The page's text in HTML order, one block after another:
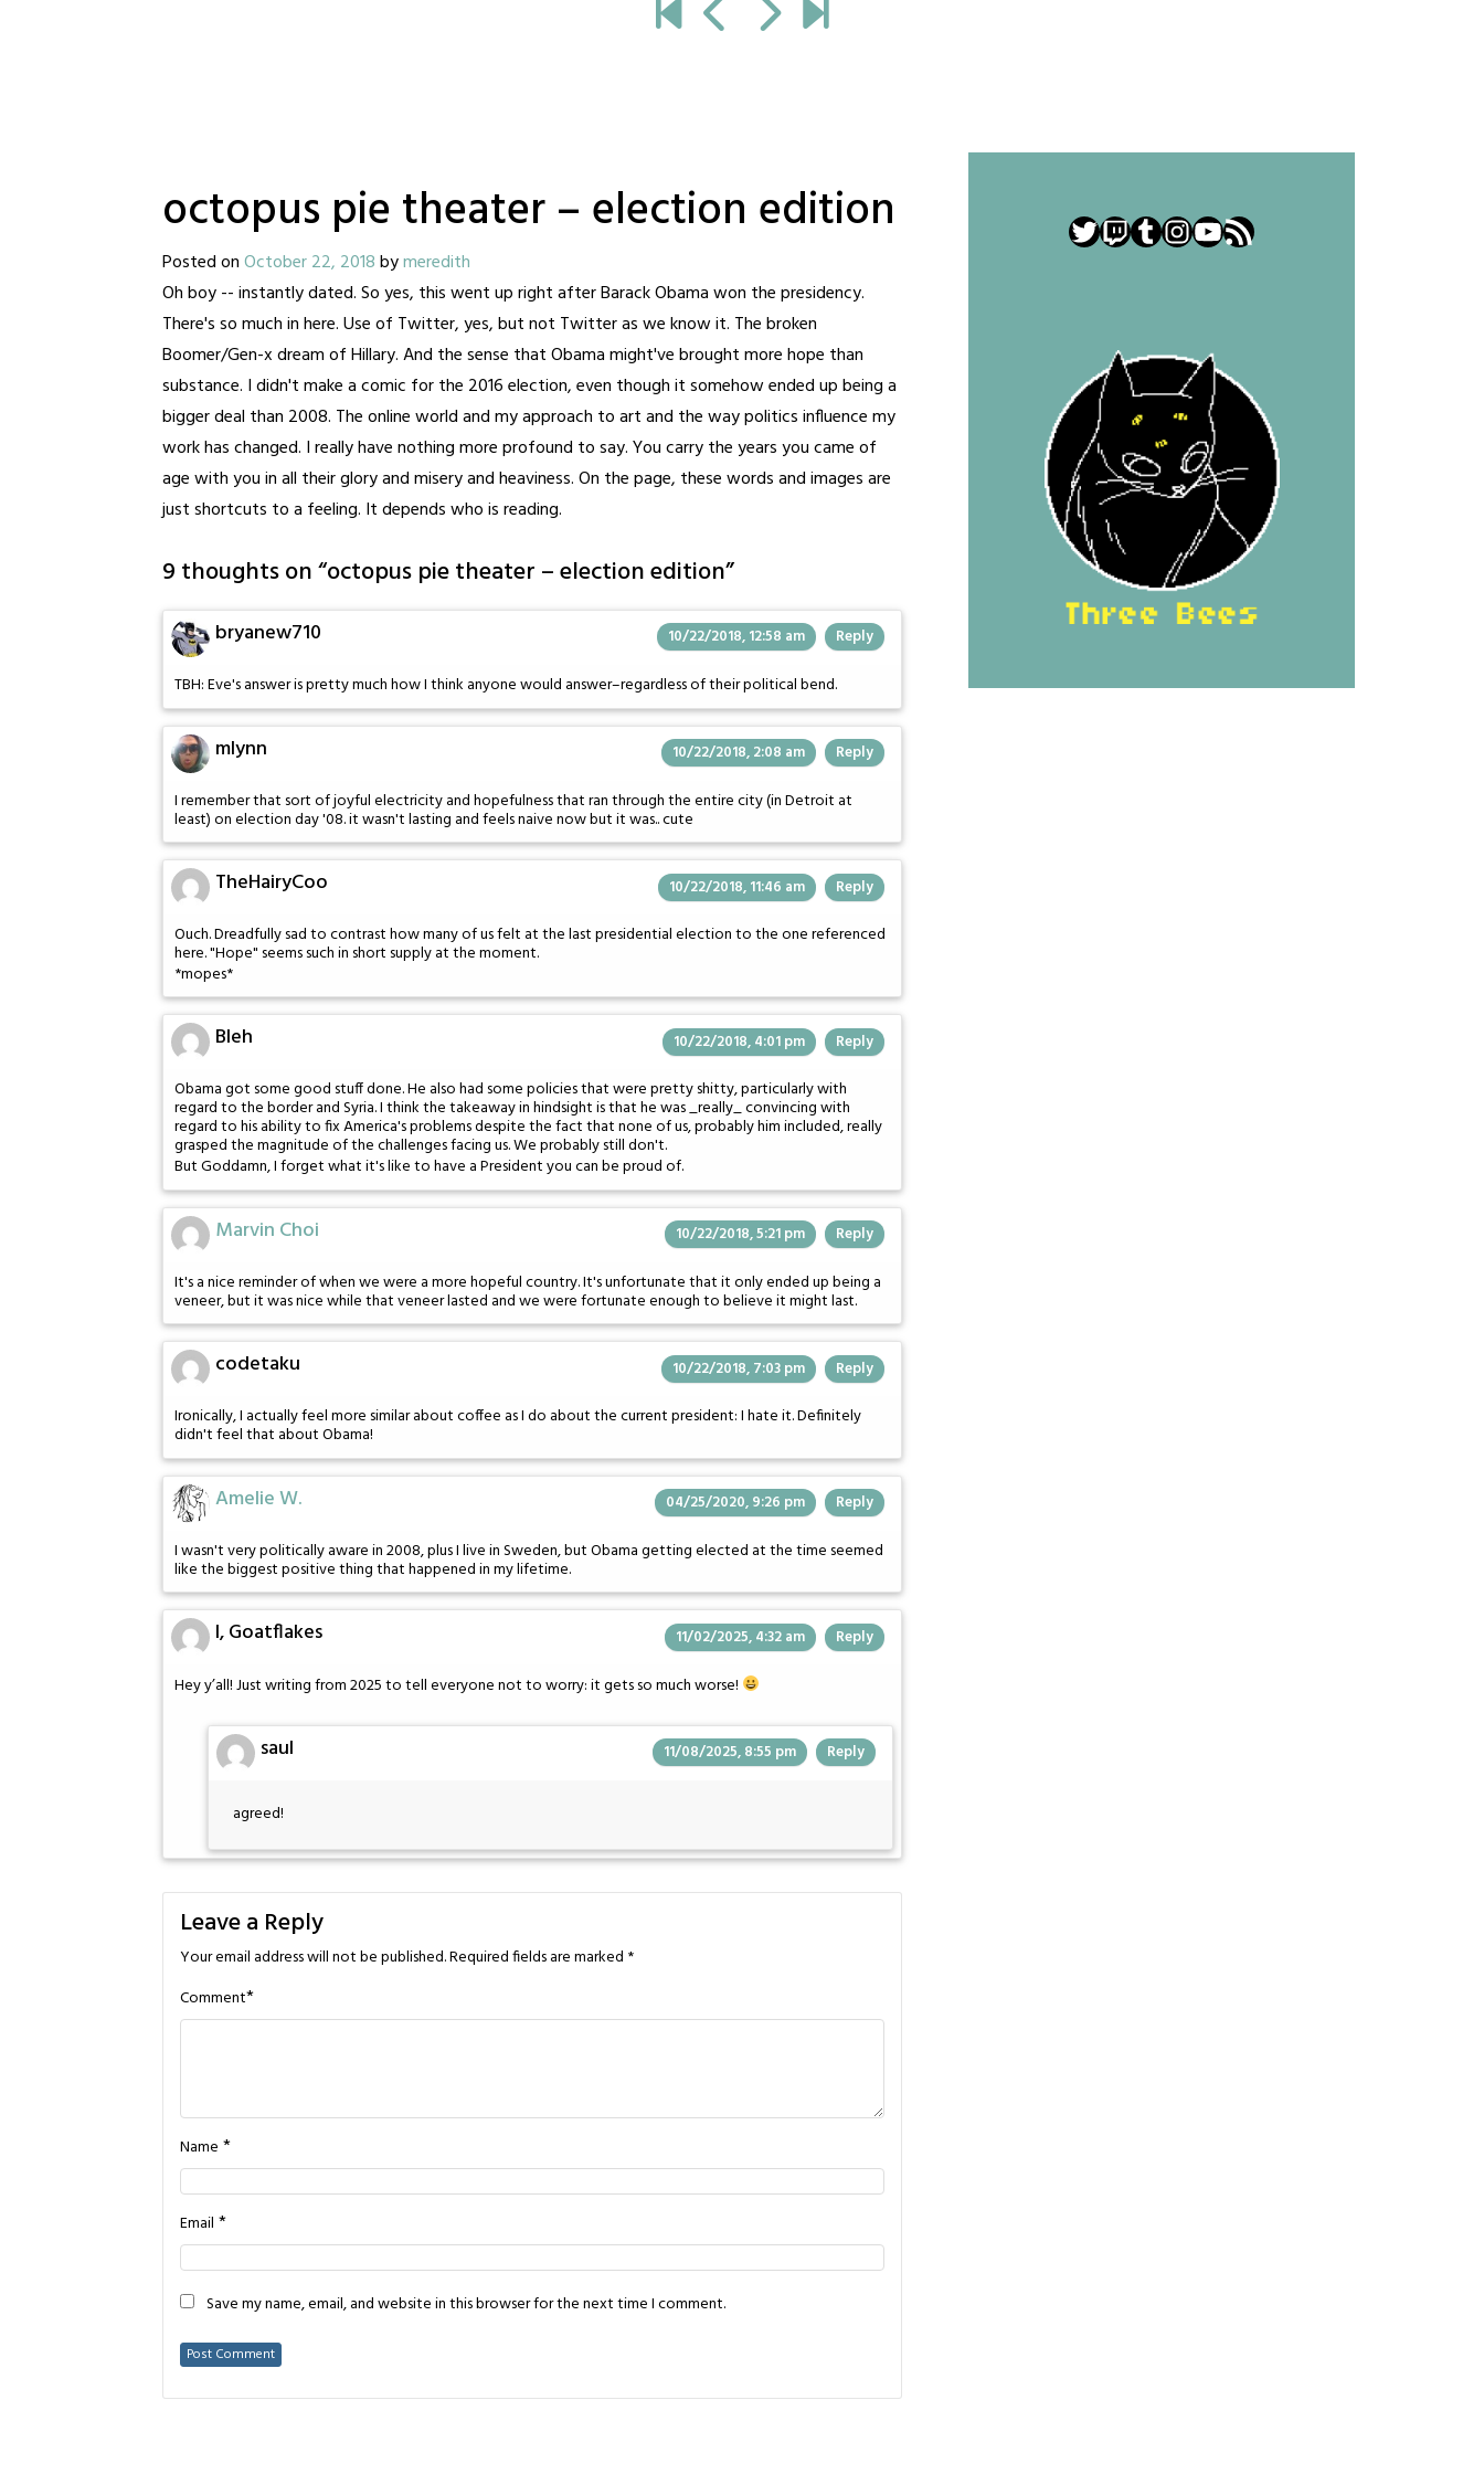
octopus pie theater – election edition
Posted onOctober 22, 2018bymeredith
Oh boy -- instantly dated. So yes, this went up right after Barack Obama won the presidency.
There's so much in here. Use of Twitter, yes, but not Twitter as we know it. The broken
Boomer/Gen-x dream of Hillary. And the sense that Obama might've brought more hope than
substance. I didn't make a comic for the 2016 election, even though it somehow ended up being a
bigger deal than 2008. The online world and my approach to art and the way politics influence my
work has changed. I really have nothing more profound to say. You carry the years you came of
age with you in all their glory and misery and heaviness. On the page, these words and images are
just shortcuts to a feeling. It depends who is reading.
9 thoughts on “octopus pie theater – election edition”
bryanew710 10/22/2018, 12:58 am Reply
TBH: Eve's answer is pretty much how I think anyone would answer–regardless of their political bend.
mlynn 10/22/2018, 2:08 am Reply
I remember that sort of joyful electricity and hopefulness that ran through the entire city (in Detroit at
least) on election day '08. it wasn't lasting and feels naive now but it was.. cute
TheHairyCoo 10/22/2018, 11:46 am Reply
Ouch. Dreadfully sad to contrast how many of us felt at the last presidential election to the one referenced
here. "Hope" seems such in short supply at the moment.
*mopes*
Bleh 10/22/2018, 4:01 pm Reply
Obama got some good stuff done. He also had some policies that were pretty shitty, particularly with
regard to the border and Syria. I think the takeaway in hindsight is that he was _really_ convincing with
regard to his ability to fix America's problems despite the fact that none of us, probably him included, really
grasped the magnitude of the challenges facing us. We probably still don't.
But Goddamn, I forget what it's like to have a President you can be proud of.
Marvin Choi 10/22/2018, 5:21 pm Reply
It's a nice reminder of when we were a more hopeful country. It's unfortunate that it only ended up being a
veneer, but it was nice while that veneer lasted and we were fortunate enough to believe it might last.
codetaku 10/22/2018, 7:03 pm Reply
Ironically, I actually feel more similar about coffee as I do about the current president: I hate it. Definitely
didn't feel that about Obama!
Amelie W. 04/25/2020, 9:26 pm Reply
I wasn't very politically aware in 2008, plus I live in Sweden, but Obama getting elected at the time seemed
like the biggest positive thing that happened in my lifetime.
I, Goatflakes 11/02/2025, 4:32 am Reply
Hey y’all! Just writing from 2025 to tell everyone not to worry: it gets so much worse!
saul 11/08/2025, 8:55 pm Reply
agreed!
Leave a Reply
Your email address will not be published.Required fields are marked *
Comment*
Name *
Email *
Save my name, email, and website in this browser for the next time I comment.
Twitter
Twitch
Tumblr
Instagram
YouTube
RSS Feed